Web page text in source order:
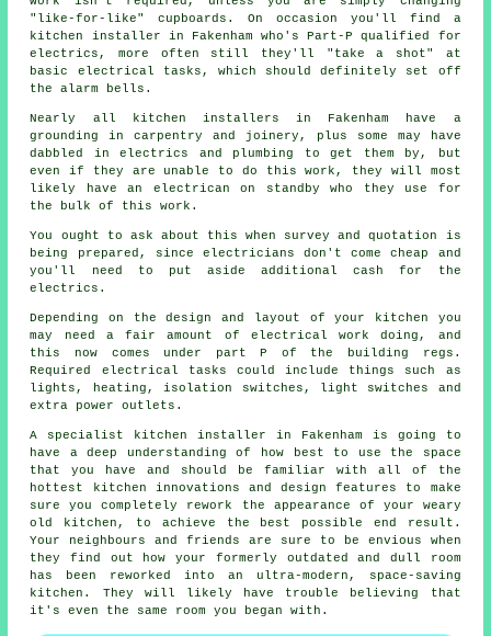
"like-for-like" cupboards. On occasion you'll find a
kitchen installer in Fakenham who's Part-P qualified for
electrics, more often still they'll "take a shot" at
basic electrical tasks, which should definitely set off
the alarm bells.
Nearly all kitchen installers in Fakenham have a
grounding in carpentry and joinery, plus some may have
dabbled in electrics and plumbing to get them by, but
even if they are unable to do this work, they will most
likely have an electrican on standby who they use for
the bulk of this work.
You ought to ask about this when survey and quotation is
being prepared, since electricians don't come cheap and
you'll need to put aside additional cash for the
electrics.
Depending on the design and layout of your kitchen you
may need a fair amount of electrical work doing, and
this now comes under part P of the building regs.
Required electrical tasks could include things such as
lights, heating, isolation switches, light switches and
extra power outlets .
A specialist kitchen installer in Fakenham is going to
have a deep understanding of how best to use the space
that you have and should be familiar with all of the
hottest kitchen innovations and design features to make
sure you completely rework the appearance of your weary
old kitchen, to achieve the best possible end result.
Your neighbours and friends are sure to be envious when
they find out how your formerly outdated and dull room
has been reworked into an ultra-modern, space-saving
kitchen . They will likely have trouble believing that
it's even the same room you began with.